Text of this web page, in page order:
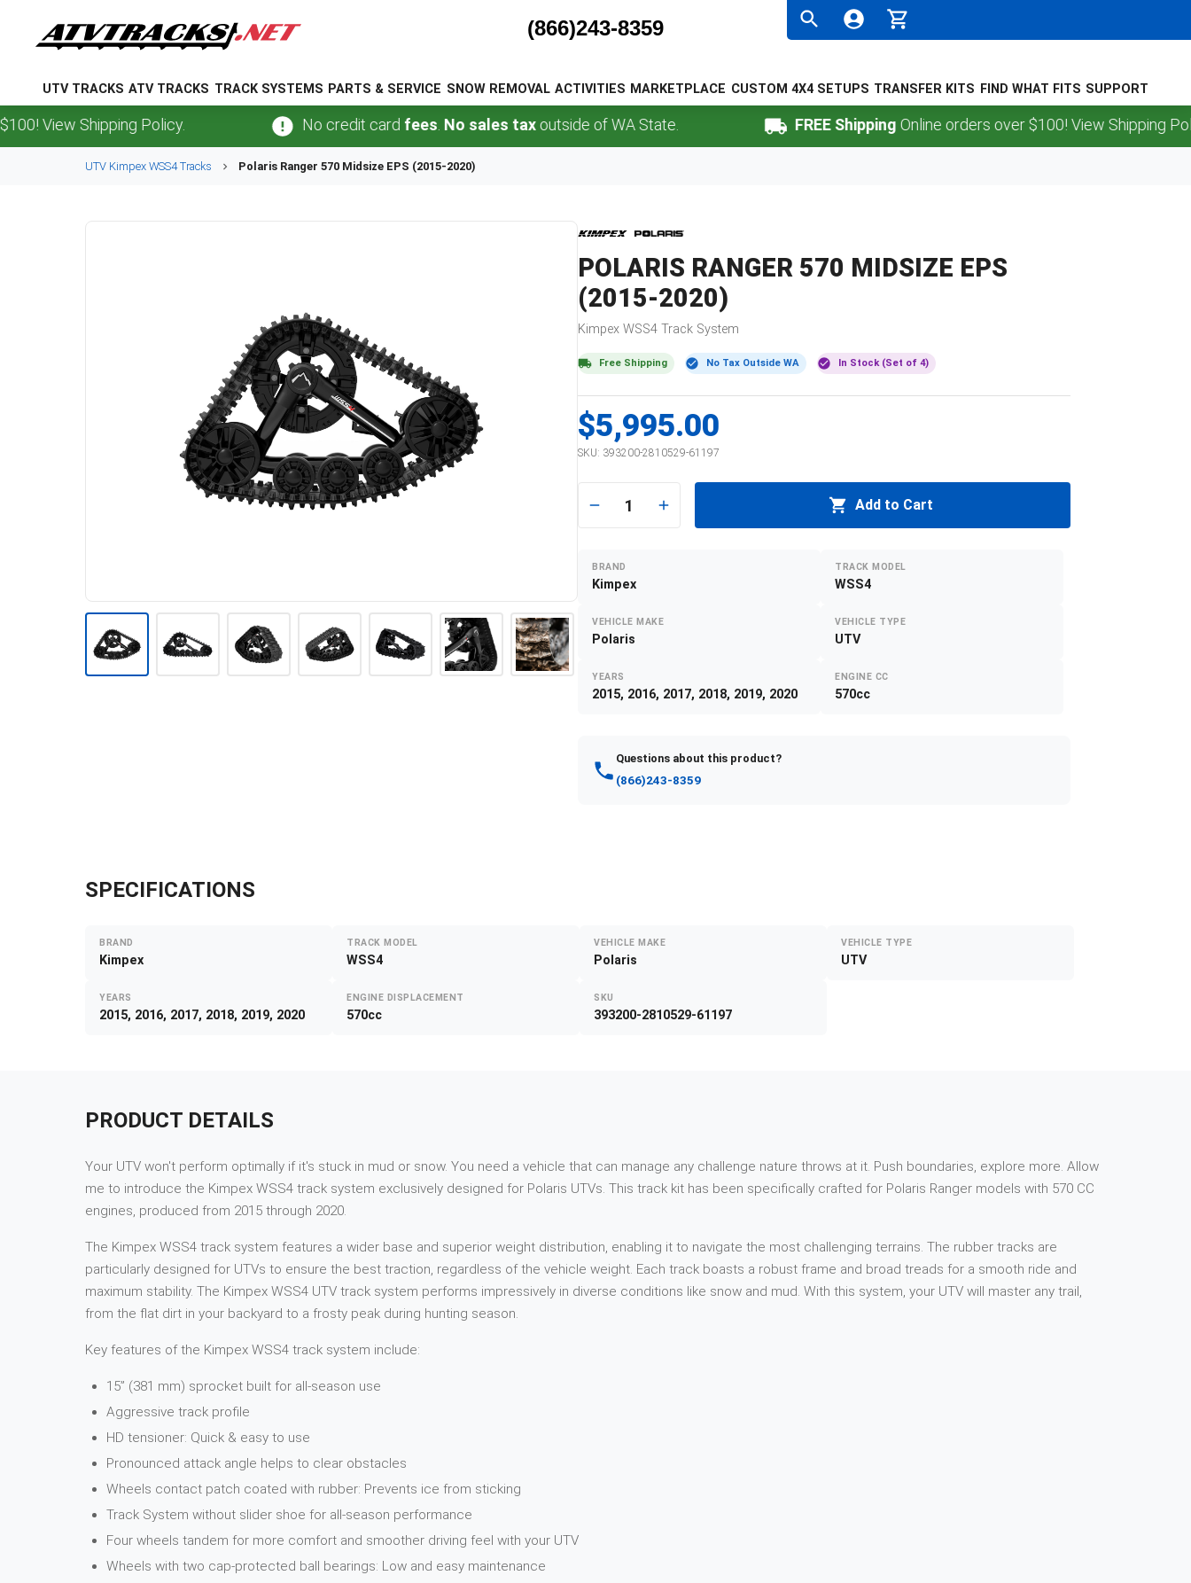
(866)243-8359
UTV TRACKS ATV TRACKS TRACK SYSTEMS PARTS & SERVICE SNOW REMOVAL ACTIVITIES MARKETPLACE CUSTOM 4X4 SETUPS TRANSFER KITS FIND WHAT FITS SUPPORT
Shipping Policy. No credit cardfees.No sales tax outside of WA State. FREE ShippingOnline orders over $100! View Shipping Policy.
UTV Kimpex WSS4Tracks Polaris Ranger 570 Midsize EPS (2015-2020)
POLARIS RANGER 570 MIDSIZE EPS
(2015-2020)
Kimpex WSS4 Track System
Free Shipping No Tax Outside WA In Stock (Set of 4)
$5,995.00
SKU: 393200-2810529-61197
1 Add to Cart
BRAND
Kimpex
TRACK MODEL
WSS4
VEHICLE MAKE
Polaris
VEHICLE TYPE
UTV
YEARS
2015, 2016, 2017, 2018, 2019, 2020
ENGINE CC
570cc
Questions about this product?
(866)243-8359
SPECIFICATIONS
BRAND
Kimpex
TRACK MODEL
WSS4
VEHICLE MAKE
Polaris
VEHICLE TYPE
UTV
YEARS
2015, 2016, 2017, 2018, 2019, 2020
ENGINE DISPLACEMENT
570cc
SKU
393200-2810529-61197
PRODUCT DETAILS
Your UTV won't perform optimally if it's stuck in mud or snow. You need a vehicle that can manage any challenge nature throws at it. Push boundaries, explore more. Allow
me to introduce the Kimpex WSS4 track system exclusively designed for Polaris UTVs. This track kit has been specifically crafted for Polaris Ranger models with 570 CC
engines, produced from 2015 through 2020.
The Kimpex WSS4 track system features a wider base and superior weight distribution, enabling it to navigate the most challenging terrains. The rubber tracks are
particularly designed for UTVs to ensure the best traction, regardless of the vehicle weight. Each track boasts a robust frame and broad treads for a smooth ride and
maximum stability. The Kimpex WSS4 UTV track system performs impressively in diverse conditions like snow and mud. With this system, your UTV will master any trail,
from the flat dirt in your backyard to a frosty peak during hunting season.
Key features of the Kimpex WSS4 track system include:
15” (381 mm) sprocket built for all-season use
Aggressive track profile
HD tensioner: Quick & easy to use
Pronounced attack angle helps to clear obstacles
Wheels contact patch coated with rubber: Prevents ice from sticking
Track System without slider shoe for all-season performance
Four wheels tandem for more comfort and smoother driving feel with your UTV
Wheels with two cap-protected ball bearings: Low and easy maintenance